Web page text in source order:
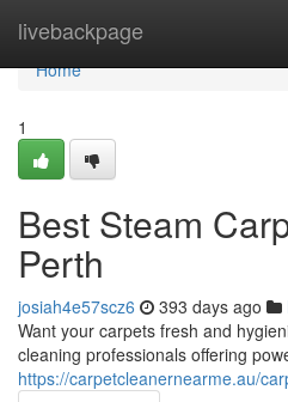
livebackpage
Home
Home
1
Best Steam
Perth
josiah4e57scz6 393 days ago
Want your carpets fresh and
cleaning professionals offering
https://carpetcleanernearme.au/